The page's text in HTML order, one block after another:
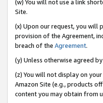
(w) You will not use a link
Site.
(x) Upon our request, you will
provision of the Agreement,
breach of the Agreement.
(y) Unless otherwise agreed
(z) You will not display on
Amazon Site (e.g., products
content you may obtain from